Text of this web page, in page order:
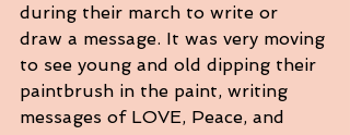
during their march to write or
draw a message. It was very moving
to see young and old dipping their
paintbrush in the paint, writing
messages of LOVE, Peace, and